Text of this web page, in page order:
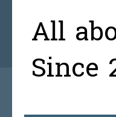
All
Since